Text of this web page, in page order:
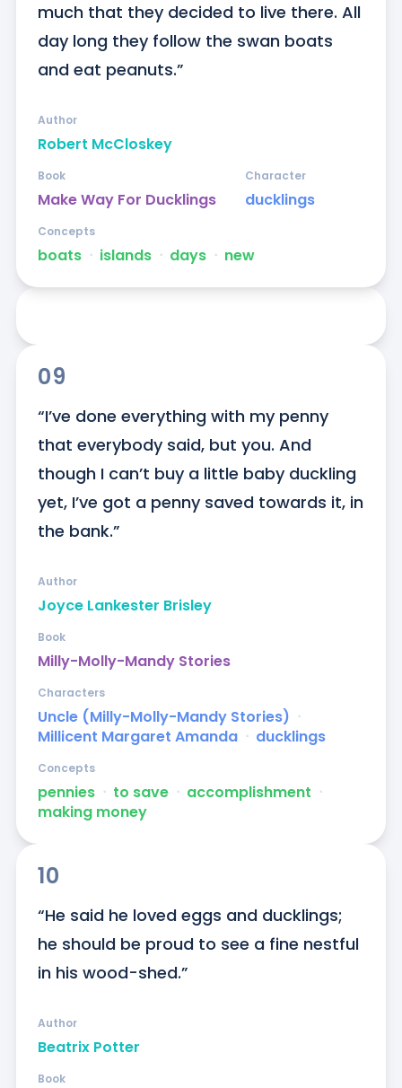
much that they decided to live there. All
day long they follow the swan boats
and eat peanuts.”
Robert McCloskey
Author
Make Way For Ducklings
Book
ducklings
Character
boats ᐧ islands ᐧ days ᐧ new
Concepts
09
“I’ve done everything with my penny
that everybody said, but you. And
though I can’t buy a little baby duckling
yet, I’ve got a penny saved towards it, in
the bank.”
Joyce Lankester Brisley
Author
Milly-Molly-Mandy Stories
Book
Uncle (Milly-Molly-Mandy Stories) ᐧ
Millicent Margaret Amanda ᐧ ducklings
Characters
pennies ᐧ to save ᐧ accomplishment ᐧ
making money
Concepts
10
“He said he loved eggs and ducklings;
he should be proud to see a fine nestful
in his wood-shed.”
Beatrix Potter
Author
Book